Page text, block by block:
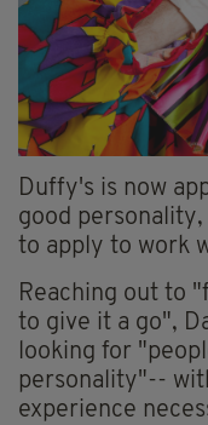
Duffy's is now
good
to apply to work
Reaching out to
to give it a go",
looking for
personality"--
experience